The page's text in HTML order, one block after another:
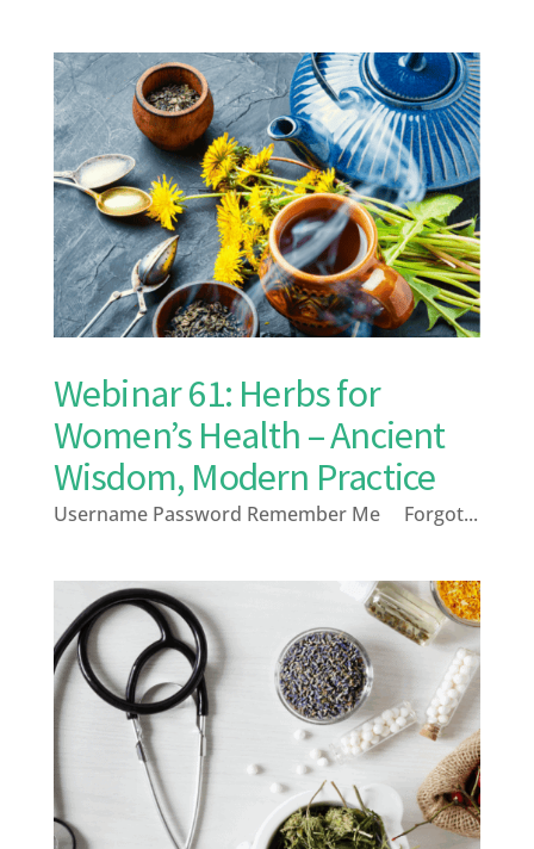
Webinar 61: Herbs for
Women’s Health – Ancient
Wisdom, Modern Practice
Username Password Remember Me Forgot...